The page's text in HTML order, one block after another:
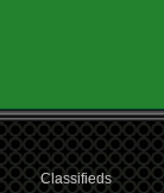
Classifieds